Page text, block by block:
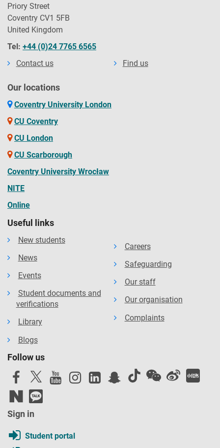
Priory Street
Coventry CV1 5FB
United Kingdom
Tel: +44 (0)24 7765 6565
Contact us
Find us
Our locations
Coventry University London
CU Coventry
CU London
CU Scarborough
Coventry University Wrocław
NITE
Online
Useful links
New students
News
Events
Student documents and
verifications
Library
Blogs
Careers
Safeguarding
Our staff
Our organisation
Complaints
Follow us
Sign in
Student portal